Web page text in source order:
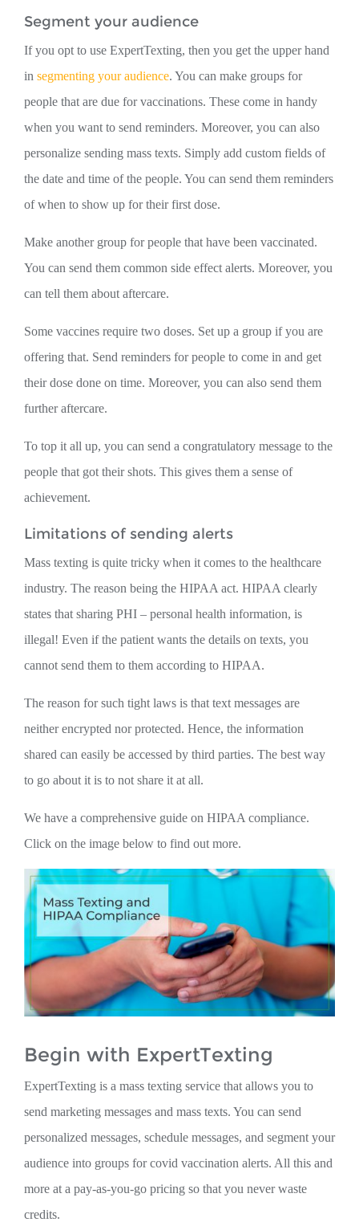
Segment your audience
If you opt to use ExpertTexting, then you get the upper hand
in segmenting your audience. You can make groups for
people that are due for vaccinations. These come in handy
when you want to send reminders. Moreover, you can also
personalize sending mass texts. Simply add custom fields of
the date and time of the people. You can send them reminders
of when to show up for their first dose.
Make another group for people that have been vaccinated.
You can send them common side effect alerts. Moreover, you
can tell them about aftercare.
Some vaccines require two doses. Set up a group if you are
offering that. Send reminders for people to come in and get
their dose done on time. Moreover, you can also send them
further aftercare.
To top it all up, you can send a congratulatory message to the
people that got their shots. This gives them a sense of
achievement.
Limitations of sending alerts
Mass texting is quite tricky when it comes to the healthcare
industry. The reason being the HIPAA act. HIPAA clearly
states that sharing PHI – personal health information, is
illegal! Even if the patient wants the details on texts, you
cannot send them to them according to HIPAA.
The reason for such tight laws is that text messages are
neither encrypted nor protected. Hence, the information
shared can easily be accessed by third parties. The best way
to go about it is to not share it at all.
We have a comprehensive guide on HIPAA compliance.
Click on the image below to find out more.
Begin with ExpertTexting
ExpertTexting is a mass texting service that allows you to
send marketing messages and mass texts. You can send
personalized messages, schedule messages, and segment your
audience into groups for covid vaccination alerts. All this and
more at a pay-as-you-go pricing so that you never waste
credits.